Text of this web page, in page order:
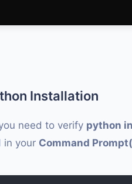
Installation
need to verify python
in your Command